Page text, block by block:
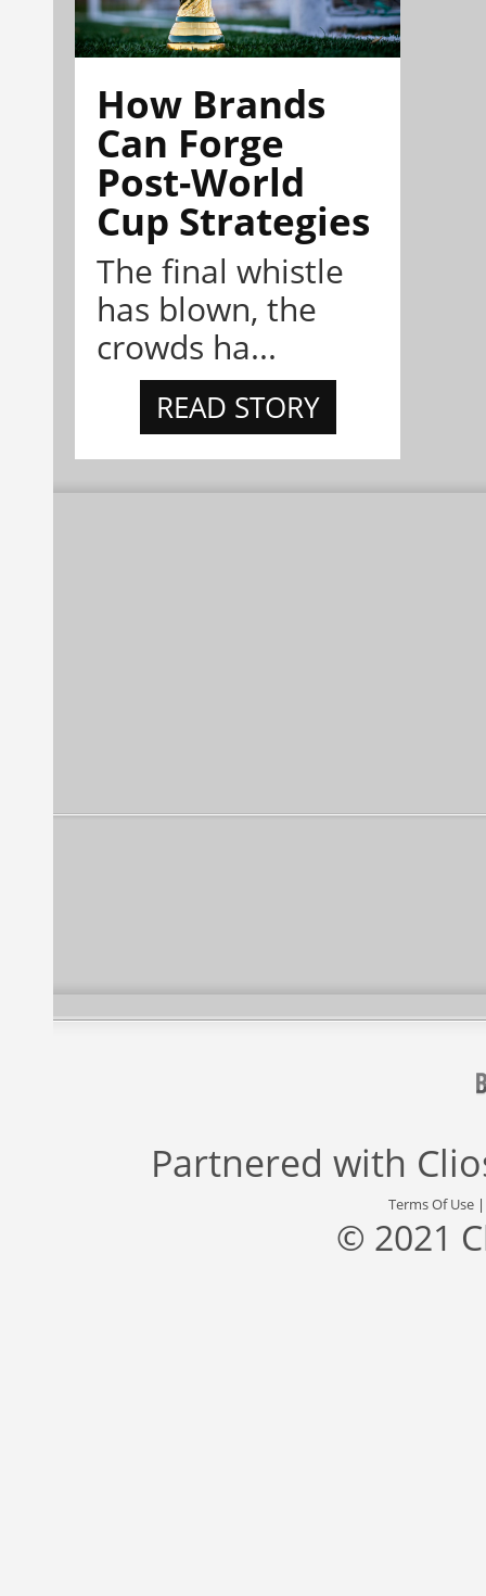
How Brands
Can Forge
Post-World
Cup Strategies
The final whistle
has blown, the
crowds ha...
READ STORY
Partnered with
Terms Of Use
© 2021